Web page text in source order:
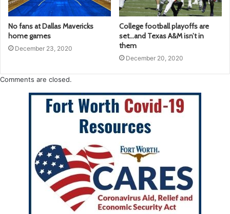
No fans at Dallas Mavericks
home games
December 23, 2020
College football playoffs are
set…and Texas A&M isn’t in
them
December 20, 2020
Comments are closed.